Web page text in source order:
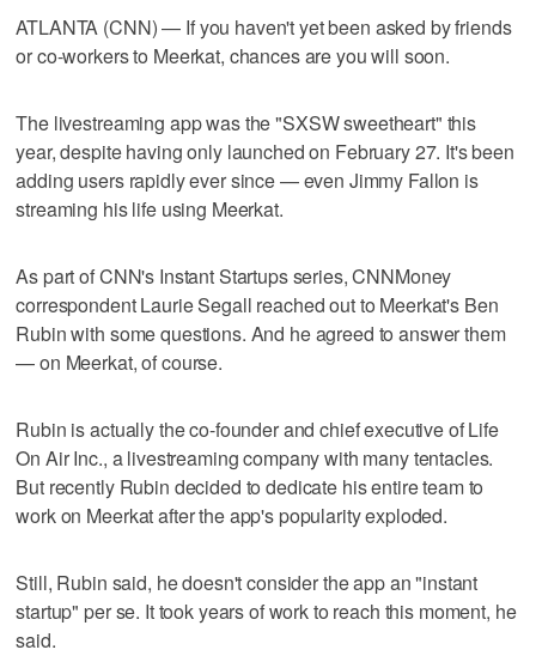
ATLANTA (CNN) — If you haven't yet been asked by friends
or co-workers to Meerkat, chances are you will soon.
The livestreaming app was the "SXSW sweetheart" this
year, despite having only launched on February 27. It's been
adding users rapidly ever since — even Jimmy Fallon is
streaming his life using Meerkat.
As part of CNN's Instant Startups series, CNNMoney
correspondent Laurie Segall reached out to Meerkat's Ben
Rubin with some questions. And he agreed to answer them
— on Meerkat, of course.
Rubin is actually the co-founder and chief executive of Life
On Air Inc., a livestreaming company with many tentacles.
But recently Rubin decided to dedicate his entire team to
work on Meerkat after the app's popularity exploded.
Still, Rubin said, he doesn't consider the app an "instant
startup" per se. It took years of work to reach this moment, he
said.